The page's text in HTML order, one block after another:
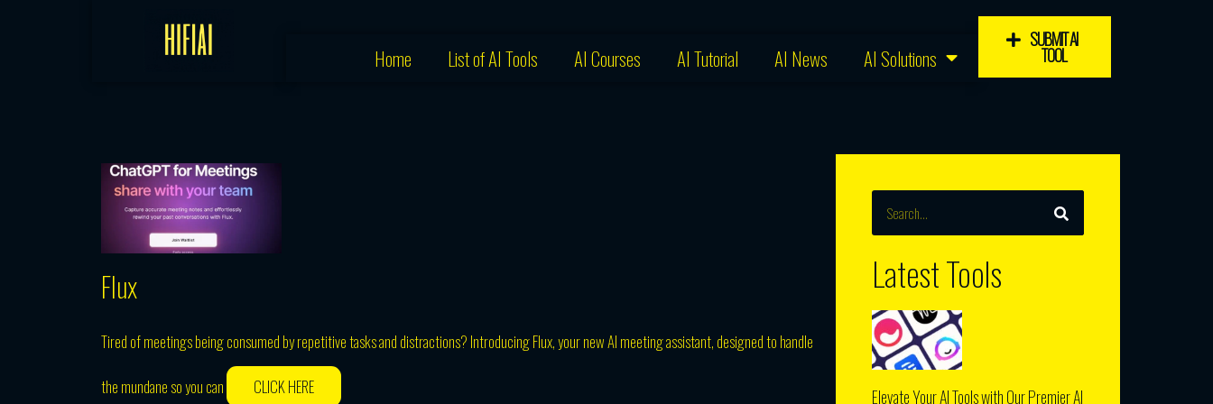
Home List of AI Tools AI Courses AI Tutorial AI News AI Solutions
SUBMIT AI
TOOL
Flux
Tired of meetings being consumed by repetitive tasks and distractions? Introducing Flux, your new AI meeting assistant, designed to handle
the mundane so you can
CLICK HERE
SEARCH
Latest Tools
Elevate Your AI Tools with Our Premier AI